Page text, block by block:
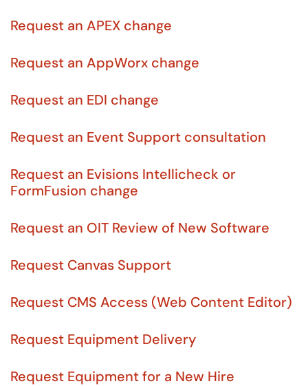
Request an APEX change
Request an AppWorx change
Request an EDI change
Request an Event Support consultation
Request an Evisions Intellicheck or
FormFusion change
Request an OIT Review of New Software
Request Canvas Support
Request CMS Access (Web Content Editor)
Request Equipment Delivery
Request Equipment for a New Hire